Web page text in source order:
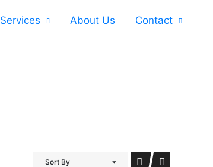
Services About Us Contact
Sort By